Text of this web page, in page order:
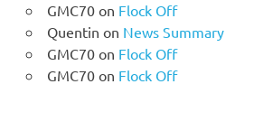
GMC70on Flock Off
Quentin on News Summary
GMC70on Flock Off
GMC70on Flock Off